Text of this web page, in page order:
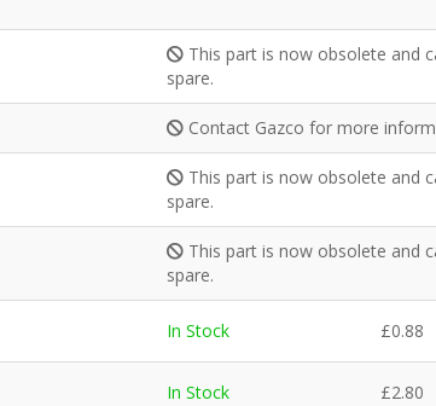
This part is now obsolete and
spare.
Contact Gazco for more
This part is now obsolete and
spare.
This part is now obsolete and
spare.
In Stock £0.88
In Stock £2.80